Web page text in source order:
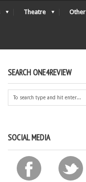
Theatre Other
SEARCH ONE4REVIEW
SOCIAL MEDIA